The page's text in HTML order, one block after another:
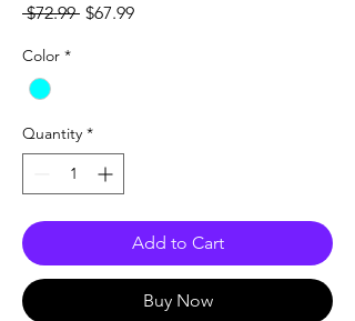
$72.99 Regular
$67.99Sale
Color *
Quantity *
Add to Cart
Buy Now